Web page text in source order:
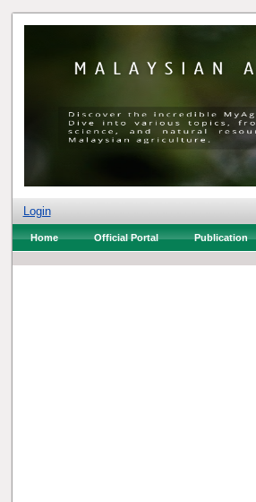
Login
Home Official Portal Publication